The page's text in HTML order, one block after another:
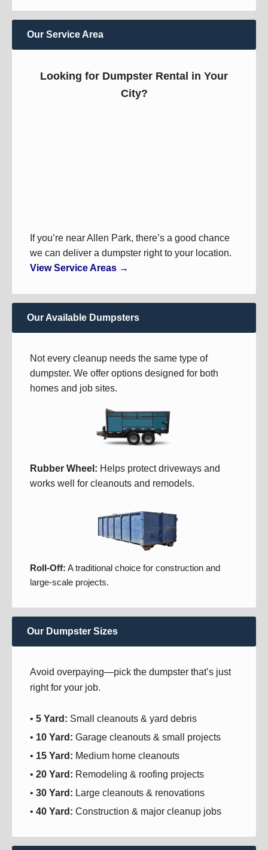
Our Service Area
Looking for Dumpster Rental in Your
City?
If you’re near Allen Park, there’s a good chance
we can deliver a dumpster right to your location.
View Service Areas →
Our Available Dumpsters
Not every cleanup needs the same type of
dumpster. We offer options designed for both
homes and job sites.
Rubber Wheel: Helps protect driveways and
works well for cleanouts and remodels.
Roll-Off: A traditional choice for construction and
large-scale projects.
Our Dumpster Sizes
Avoid overpaying—pick the dumpster that’s just
right for your job.
• 5 Yard: Small cleanouts & yard debris
• 10 Yard: Garage cleanouts & small projects
• 15 Yard: Medium home cleanouts
• 20 Yard: Remodeling & roofing projects
• 30 Yard: Large cleanouts & renovations
• 40 Yard: Construction & major cleanup jobs